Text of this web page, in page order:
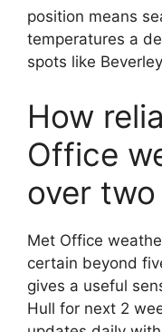
position means
temperatures a
spots like
How
Office
over
Met Office
certain beyond
gives a useful
Hull for next 2